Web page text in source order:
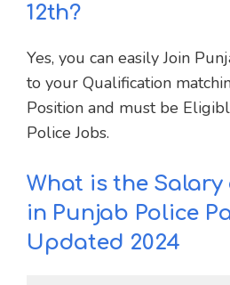
12th?
Yes, you can easily Join
to your Qualification
Position and must be
Police Jobs.
What is the
in Punjab Police
Updated 2024